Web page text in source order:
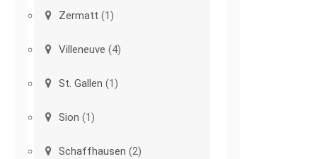
Zermatt (1)
Villeneuve (4)
St. Gallen (1)
Sion (1)
Schaffhausen (2)